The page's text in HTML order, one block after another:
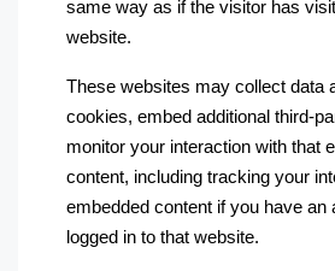
same way as if the visitor has
website.
These websites may collect data
cookies, embed additional third-
monitor your interaction with that
content, including tracking your
embedded content if you have an
logged in to that website.